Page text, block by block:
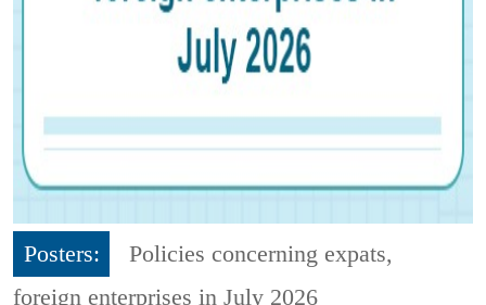
Posters:
Policies concerning expats,
foreign enterprises in July 2026